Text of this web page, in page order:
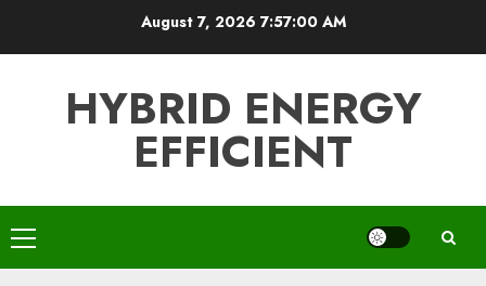
August 7, 2026 7:57:00 AM
HYBRID ENERGY
EFFICIENT
Primary
Menu